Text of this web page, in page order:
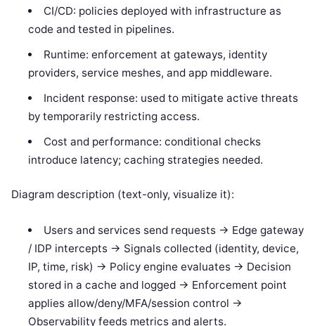
CI/CD: policies deployed with infrastructure as
code and tested in pipelines.
Runtime: enforcement at gateways, identity
providers, service meshes, and app middleware.
Incident response: used to mitigate active threats
by temporarily restricting access.
Cost and performance: conditional checks
introduce latency; caching strategies needed.
Diagram description (text-only, visualize it):
Users and services send requests -> Edge gateway
/ IDP intercepts -> Signals collected (identity, device,
IP, time, risk) -> Policy engine evaluates -> Decision
stored in a cache and logged -> Enforcement point
applies allow/deny/MFA/session control ->
Observability feeds metrics and alerts.